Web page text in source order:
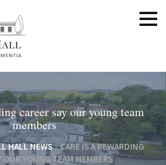
career say our young team
members
HALL NEWS»CARE IS A REWARDING
OUR YOUNG TEAM MEMBERS